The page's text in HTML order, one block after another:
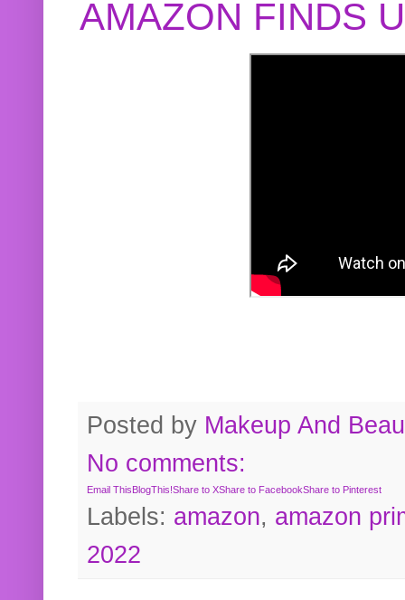
AMAZON FINDS
Posted by Makeup And
No comments:
Email ThisBlogThis!Share to XShare to FacebookShare to Pinterest
Labels: amazon, amazon
2022